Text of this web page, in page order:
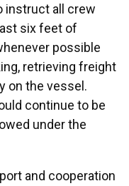
instruct all crew
six feet of
possible
retrieving freight
on the vessel.
continue to be
under the
and cooperation